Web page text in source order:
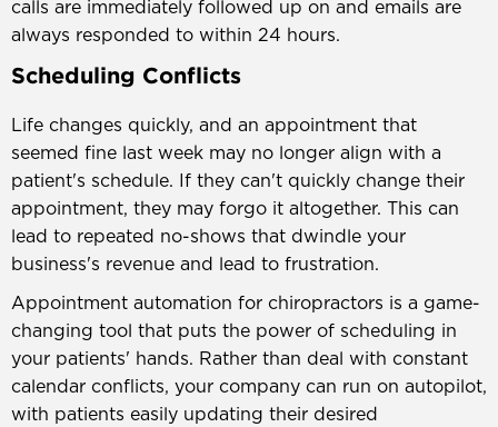
calls are immediately followed up on and emails are
always responded to within 24 hours.
Scheduling Conflicts
Life changes quickly, and an appointment that
seemed fine last week may no longer align with a
patient's schedule. If they can't quickly change their
appointment, they may forgo it altogether. This can
lead to repeated no-shows that dwindle your
business's revenue and lead to frustration.
Appointment automation for chiropractors is a game-
changing tool that puts the power of scheduling in
your patients' hands. Rather than deal with constant
calendar conflicts, your company can run on autopilot,
with patients easily updating their desired